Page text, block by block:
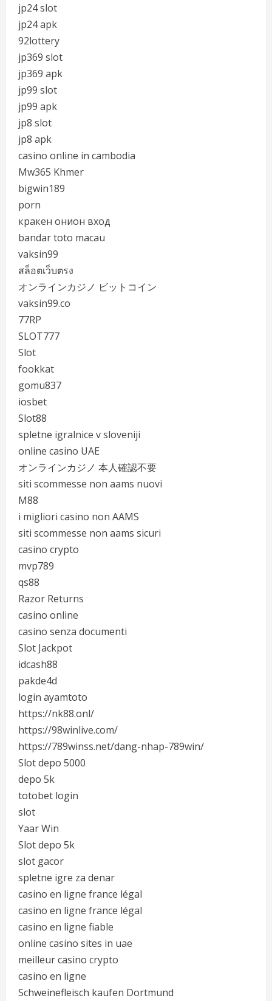
jp24 slot
jp24 apk
92lottery
jp369 slot
jp369 apk
jp99 slot
jp99 apk
jp8 slot
jp8 apk
casino online in cambodia
Mw365 Khmer
bigwin189
porn
кракен онион вход
bandar toto macau
vaksin99
สล็อตเว็บตรง
オンラインカジノ ビットコイン
vaksin99.co
77RP
SLOT777
Slot
fookkat
gomu837
iosbet
Slot88
spletne igralnice v sloveniji
online casino UAE
オンラインカジノ 本人確認不要
siti scommesse non aams nuovi
M88
i migliori casino non AAMS
siti scommesse non aams sicuri
casino crypto
mvp789
qs88
Razor Returns
casino online
casino senza documenti
Slot Jackpot
idcash88
pakde4d
login ayamtoto
https://nk88.onl/
https://98winlive.com/
https://789winss.net/dang-nhap-789win/
Slot depo 5000
depo 5k
totobet login
slot
Yaar Win
Slot depo 5k
slot gacor
spletne igre za denar
casino en ligne france légal
casino en ligne france légal
casino en ligne fiable
online casino sites in uae
meilleur casino crypto
casino en ligne
Schweinefleisch kaufen Dortmund